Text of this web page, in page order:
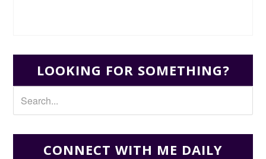
LOOKING FOR SOMETHING?
CONNECT WITH ME DAILY